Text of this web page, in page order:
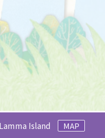
Island MAP